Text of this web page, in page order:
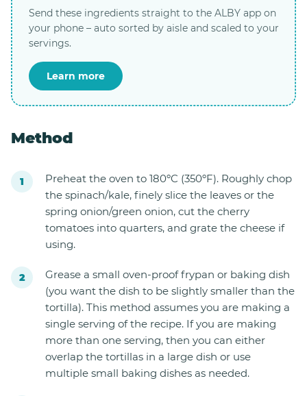
Send these ingredients straight to the ALBY app on
your phone – auto sorted by aisle and scaled to your
servings.
Learn more
Method
Preheat the oven to 180ºC (350ºF). Roughly chop
the spinach/kale, finely slice the leaves or the
spring onion/green onion, cut the cherry
tomatoes into quarters, and grate the cheese if
using.
Grease a small oven-proof frypan or baking dish
(you want the dish to be slightly smaller than the
tortilla). This method assumes you are making a
single serving of the recipe. If you are making
more than one serving, then you can either
overlap the tortillas in a large dish or use
multiple small baking dishes as needed.